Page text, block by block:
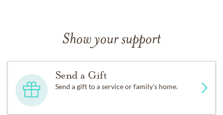
Show your support
Send a Gift
Send a gift to a service or family’s home.